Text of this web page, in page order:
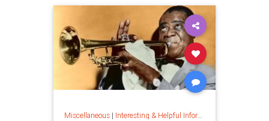
Miscellaneous| Interesting & Helpful Information